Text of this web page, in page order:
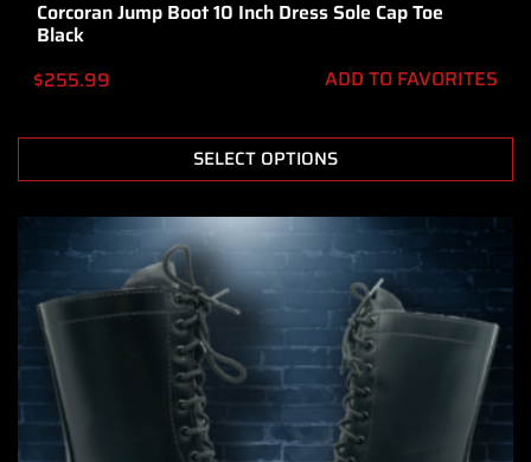
Corcoran Jump Boot 10 Inch Dress Sole Cap Toe
Black
$255.99 ADD TO FAVORITES
SELECT OPTIONS